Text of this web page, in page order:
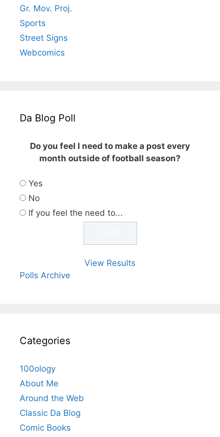
Gr. Mov. Proj.
Sports
Street Signs
Webcomics
Da Blog Poll
Do you feel I need to make a post every
month outside of football season?
Yes
No
If you feel the need to...
View Results
Polls Archive
Categories
100ology
About Me
Around the Web
Classic Da Blog
Comic Books